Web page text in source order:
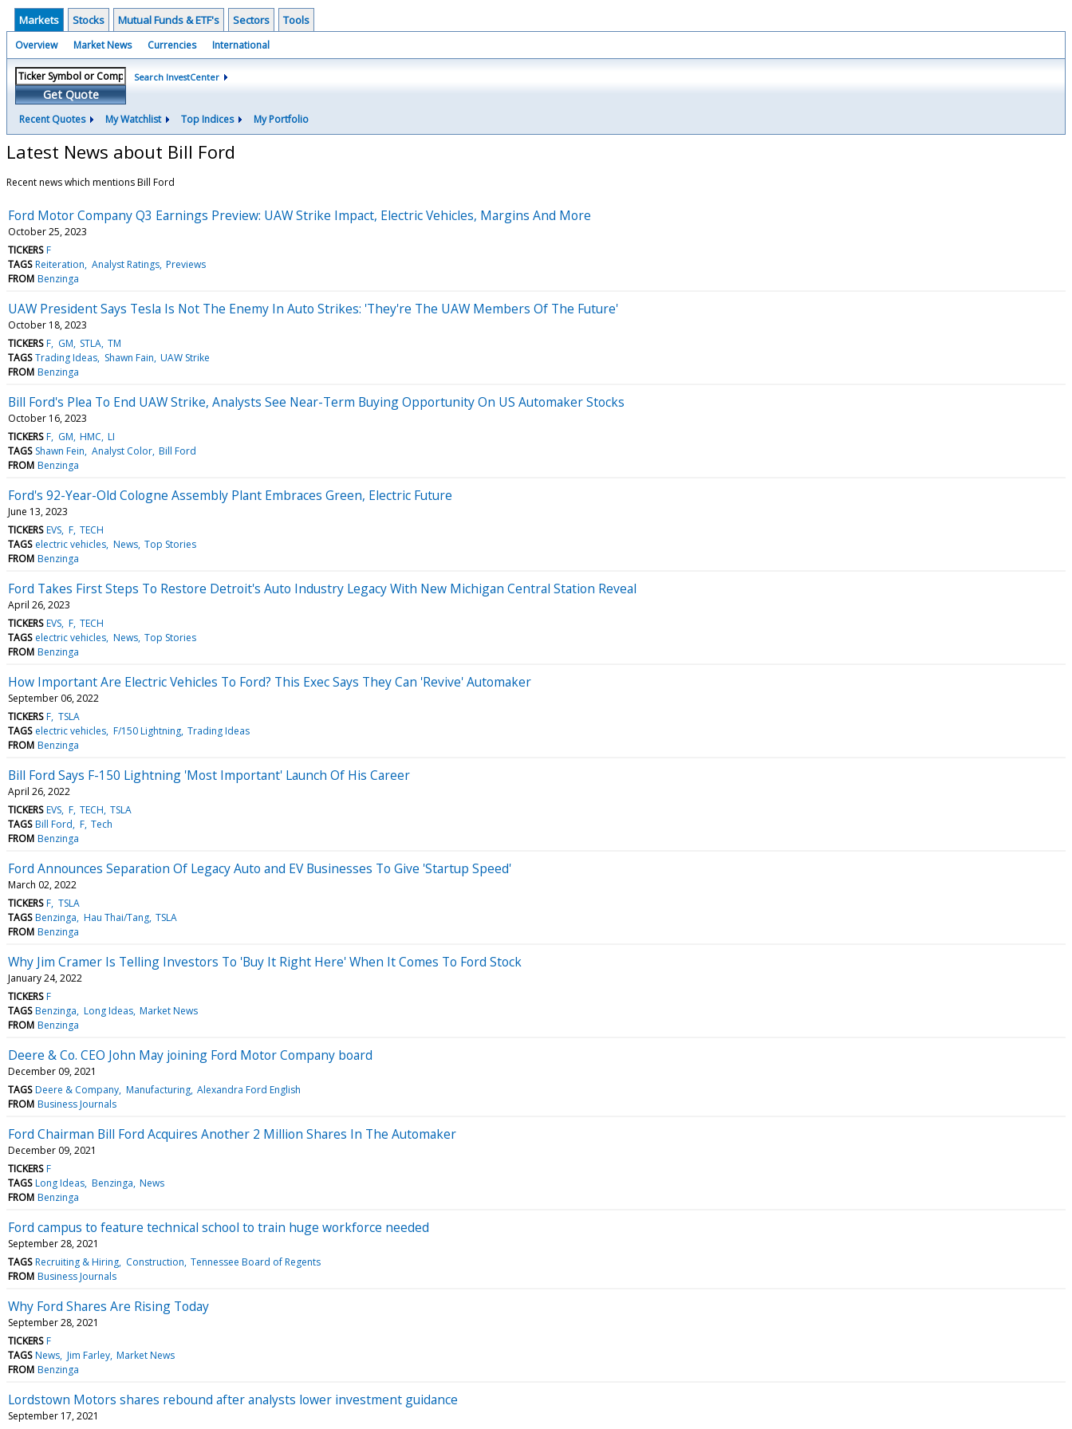
Markets Stocks Mutual Funds & ETF's Sectors Tools
Overview Market News Currencies International
Get Quote
Search InvestCenter
Recent Quotes My Watchlist Top Indices My Portfolio
Latest News about Bill Ford
Recent news which mentions Bill Ford
Ford Motor Company Q3 Earnings Preview: UAW Strike Impact, Electric Vehicles, Margins And More
October 25, 2023
TICKERS F
TAGS Reiteration Analyst Ratings Previews
FROM Benzinga
UAW President Says Tesla Is Not The Enemy In Auto Strikes: 'They're The UAW Members Of The Future'
October 18, 2023
TICKERS F GM STLA TM
TAGS Trading Ideas Shawn Fain UAW Strike
FROM Benzinga
Bill Ford's Plea To End UAW Strike, Analysts See Near-Term Buying Opportunity On US Automaker Stocks
October 16, 2023
TICKERS F GM HMC LI
TAGS Shawn Fein Analyst Color Bill Ford
FROM Benzinga
Ford's 92-Year-Old Cologne Assembly Plant Embraces Green, Electric Future
June 13, 2023
TICKERS EVS F TECH
TAGS electric vehicles News Top Stories
FROM Benzinga
Ford Takes First Steps To Restore Detroit's Auto Industry Legacy With New Michigan Central Station Reveal
April 26, 2023
TICKERS EVS F TECH
TAGS electric vehicles News Top Stories
FROM Benzinga
How Important Are Electric Vehicles To Ford? This Exec Says They Can 'Revive' Automaker
September 06, 2022
TICKERS F TSLA
TAGS electric vehicles F/150 Lightning Trading Ideas
FROM Benzinga
Bill Ford Says F-150 Lightning 'Most Important' Launch Of His Career
April 26, 2022
TICKERS EVS F TECH TSLA
TAGS Bill Ford F Tech
FROM Benzinga
Ford Announces Separation Of Legacy Auto and EV Businesses To Give 'Startup Speed'
March 02, 2022
TICKERS F TSLA
TAGS Benzinga Hau Thai/Tang TSLA
FROM Benzinga
Why Jim Cramer Is Telling Investors To 'Buy It Right Here' When It Comes To Ford Stock
January 24, 2022
TICKERS F
TAGS Benzinga Long Ideas Market News
FROM Benzinga
Deere & Co. CEO John May joining Ford Motor Company board
December 09, 2021
TAGS Deere & Company Manufacturing Alexandra Ford English
FROM Business Journals
Ford Chairman Bill Ford Acquires Another 2 Million Shares In The Automaker
December 09, 2021
TICKERS F
TAGS Long Ideas Benzinga News
FROM Benzinga
Ford campus to feature technical school to train huge workforce needed
September 28, 2021
TAGS Recruiting & Hiring Construction Tennessee Board of Regents
FROM Business Journals
Why Ford Shares Are Rising Today
September 28, 2021
TICKERS F
TAGS News Jim Farley Market News
FROM Benzinga
Lordstown Motors shares rebound after analysts lower investment guidance
September 17, 2021